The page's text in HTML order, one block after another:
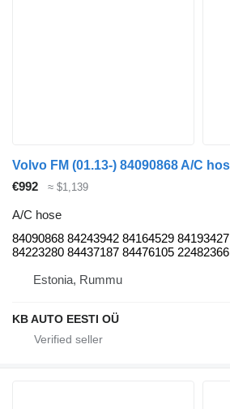
€992 ≈ $1,139
A/C hose
84090868 84243942 84164529 84193427
84223280 84437187 84476105 22482366
Estonia, Rummu
KB AUTO EESTI OÜ